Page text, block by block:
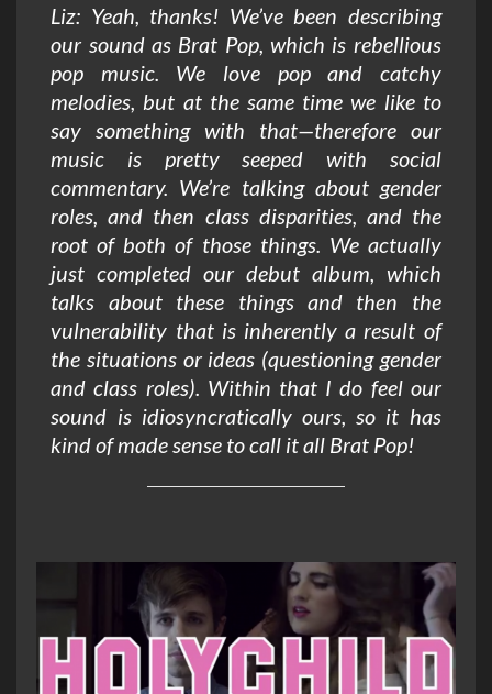
Liz: Yeah, thanks! We’ve been describing
our sound as Brat Pop, which is rebellious
pop music. We love pop and catchy
melodies, but at the same time we like to
say something with that—therefore our
music is pretty seeped with social
commentary. We’re talking about gender
roles, and then class disparities, and the
root of both of those things. We actually
just completed our debut album, which
talks about these things and then the
vulnerability that is inherently a result of
the situations or ideas (questioning gender
and class roles). Within that I do feel our
sound is idiosyncratically ours, so it has
kind of made sense to call it all Brat Pop!